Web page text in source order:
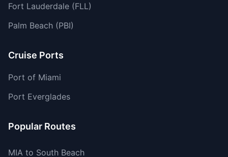
Fort Lauderdale (FLL)
Palm Beach (PBI)
Cruise Ports
Port of Miami
Port Everglades
Popular Routes
MIA to South Beach